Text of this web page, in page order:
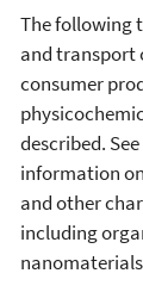
The following
and transport
consumer
described.
information
and other
including